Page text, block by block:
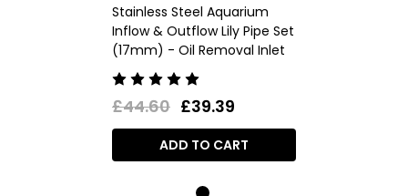
Stainless Steel Aquarium
Inflow & Outflow Lily Pipe Set
(17mm) - Oil Removal Inlet
£44.60 £39.39
ADD TO CART